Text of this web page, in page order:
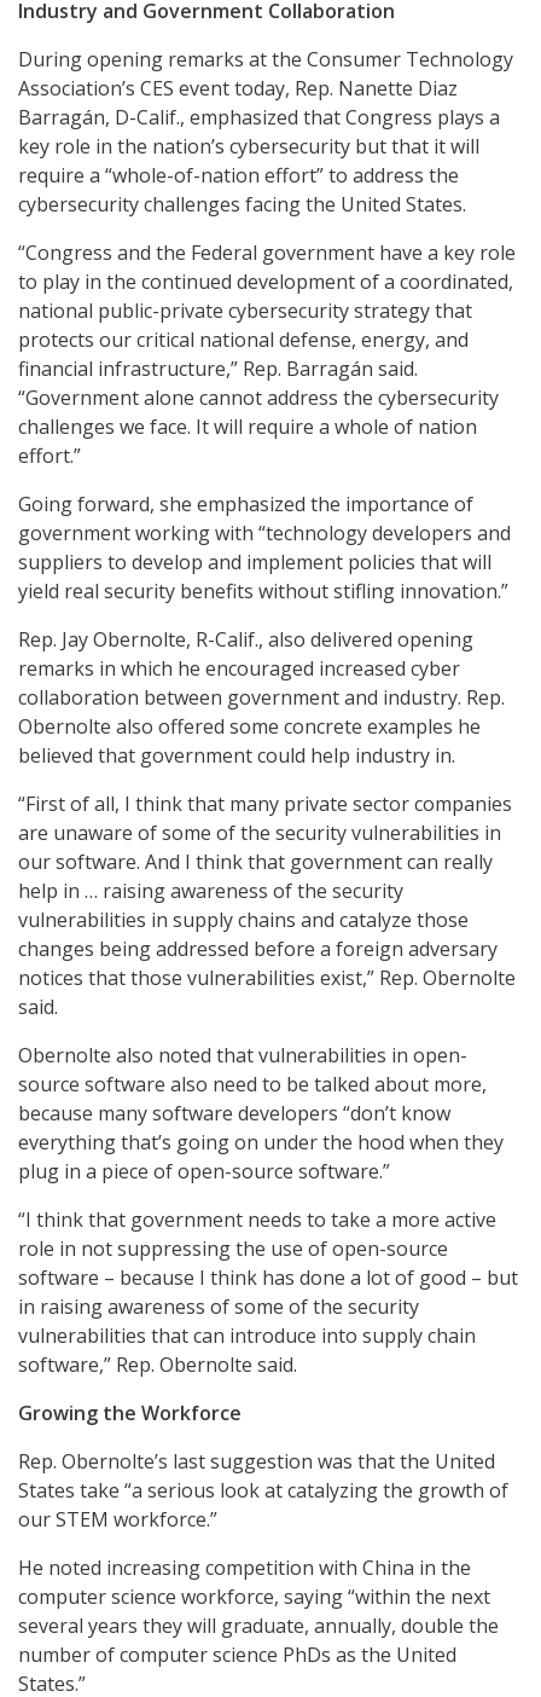
Industry and Government Collaboration
During opening remarks at the Consumer Technology
Association’s CES event today, Rep. Nanette Diaz
Barragán, D-Calif., emphasized that Congress plays a
key role in the nation’s cybersecurity but that it will
require a “whole-of-nation effort” to address the
cybersecurity challenges facing the United States.
“Congress and the Federal government have a key role
to play in the continued development of a coordinated,
national public-private cybersecurity strategy that
protects our critical national defense, energy, and
financial infrastructure,” Rep. Barragán said.
“Government alone cannot address the cybersecurity
challenges we face. It will require a whole of nation
effort.”
Going forward, she emphasized the importance of
government working with “technology developers and
suppliers to develop and implement policies that will
yield real security benefits without stifling innovation.”
Rep. Jay Obernolte, R-Calif., also delivered opening
remarks in which he encouraged increased cyber
collaboration between government and industry. Rep.
Obernolte also offered some concrete examples he
believed that government could help industry in.
“First of all, I think that many private sector companies
are unaware of some of the security vulnerabilities in
our software. And I think that government can really
help in … raising awareness of the security
vulnerabilities in supply chains and catalyze those
changes being addressed before a foreign adversary
notices that those vulnerabilities exist,” Rep. Obernolte
said.
Obernolte also noted that vulnerabilities in open-
source software also need to be talked about more,
because many software developers “don’t know
everything that’s going on under the hood when they
plug in a piece of open-source software.”
“I think that government needs to take a more active
role in not suppressing the use of open-source
software – because I think has done a lot of good – but
in raising awareness of some of the security
vulnerabilities that can introduce into supply chain
software,” Rep. Obernolte said.
Growing the Workforce
Rep. Obernolte’s last suggestion was that the United
States take “a serious look at catalyzing the growth of
our STEM workforce.”
He noted increasing competition with China in the
computer science workforce, saying “within the next
several years they will graduate, annually, double the
number of computer science PhDs as the United
States.”